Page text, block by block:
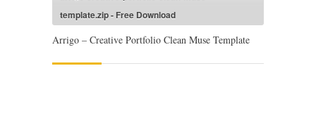
template.zip - Free Download
Arrigo – Creative Portfolio Clean Muse Template